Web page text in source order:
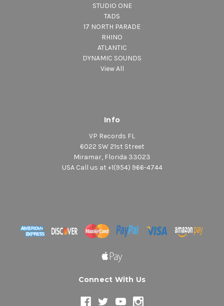
STUDIO ONE
TADS
17 NORTH PARADE
RHINO
ATLANTIC
DYNAMIC SOUNDS
View All
Info
VP Records FL
6022 SW 21st Street
Miramar, Florida 33023
USA Call us at +1(954) 966-4744
Connect With Us